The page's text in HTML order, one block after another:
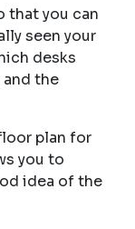
that you can
seen your
desks
the
plan for
you to
idea of the